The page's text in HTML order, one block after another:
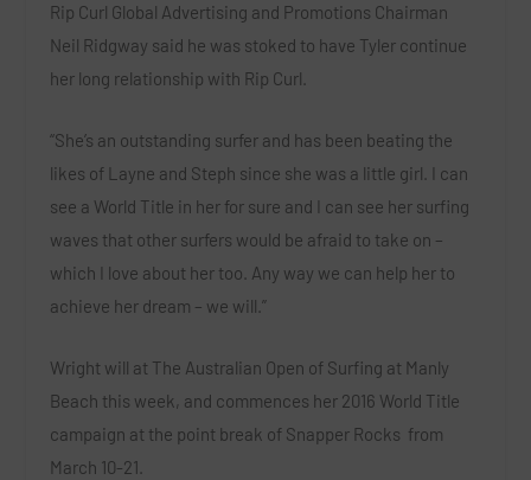
Rip Curl Global Advertising and Promotions Chairman
Neil Ridgway said he was stoked to have Tyler continue
her long relationship with Rip Curl.
“She’s an outstanding surfer and has been beating the
likes of Layne and Steph since she was a little girl. I can
see a World Title in her for sure and I can see her surfing
waves that other surfers would be afraid to take on –
which I love about her too. Any way we can help her to
achieve her dream – we will.”
Wright will at The Australian Open of Surfing at Manly
Beach this week, and commences her 2016 World Title
campaign at the point break of Snapper Rocks from
March 10-21.